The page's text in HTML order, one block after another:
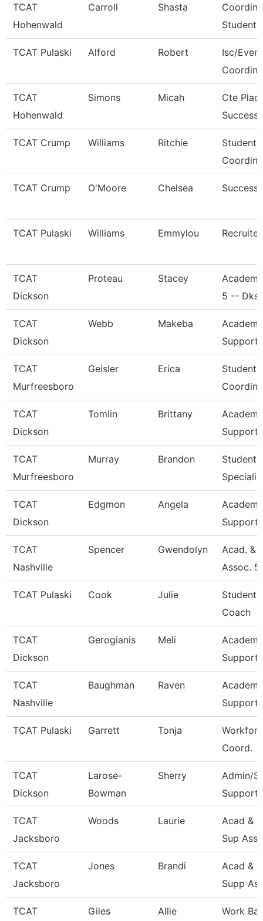
TCAT
Hohenwald
Carroll Shasta
Student
TCAT Pulaski Alford Robert
Isc/
TCAT
Hohenwald
Simons Micah
Cte
Success
TCAT Crump Williams Ritchie
Student
TCAT Crump O'Moore Chelsea Success
TCAT Pulaski Williams Emmylou Recruiter
TCAT
Dickson
Proteau Stacey
5 --
TCAT
Dickson
Webb Makeba
Support
TCAT
Murfreesboro
Geisler Erica
Student
TCAT
Dickson
Tomlin Brittany
Support
TCAT
Murfreesboro
Murray Brandon
Student
TCAT
Dickson
Edgmon Angela
Support
TCAT
Nashville
Spencer Gwendolyn
Acad. &
Assoc. 5
TCAT Pulaski Cook Julie
Student
Coach
TCAT
Dickson
Gerogianis Meli
Support
TCAT
Nashville
Baughman Raven
Support
TCAT Pulaski Garrett Tonja
Coord.
TCAT
Dickson
Larose-
Bowman
Sherry
Admin/
Support
TCAT
Jacksboro
Woods Laurie
Acad &
Sup
TCAT
Jacksboro
Jones Brandi
Acad &
Supp
TCAT Giles Allie Work